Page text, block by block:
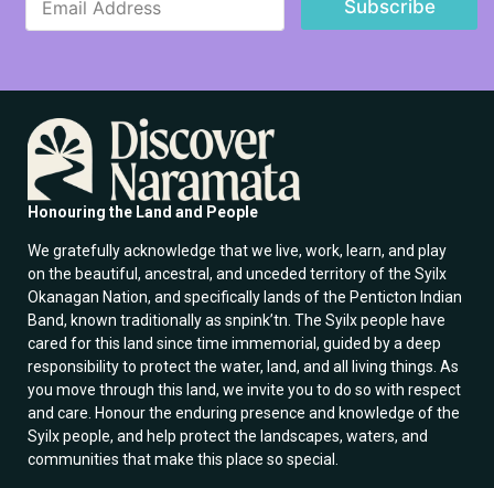
a
*
Subscribe
Honouring the Land and People
We gratefully acknowledge that we live, work, learn, and play
on the beautiful, ancestral, and unceded territory of the Syilx
Okanagan Nation, and specifically lands of the Penticton Indian
Band, known traditionally as snpink’tn. The Syilx people have
cared for this land since time immemorial, guided by a deep
responsibility to protect the water, land, and all living things. As
you move through this land, we invite you to do so with respect
and care. Honour the enduring presence and knowledge of the
Syilx people, and help protect the landscapes, waters, and
communities that make this place so special.